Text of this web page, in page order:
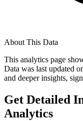
About This Data
This analytics page
Data was last updated
and deeper insights,
Get Detailed
Analytics